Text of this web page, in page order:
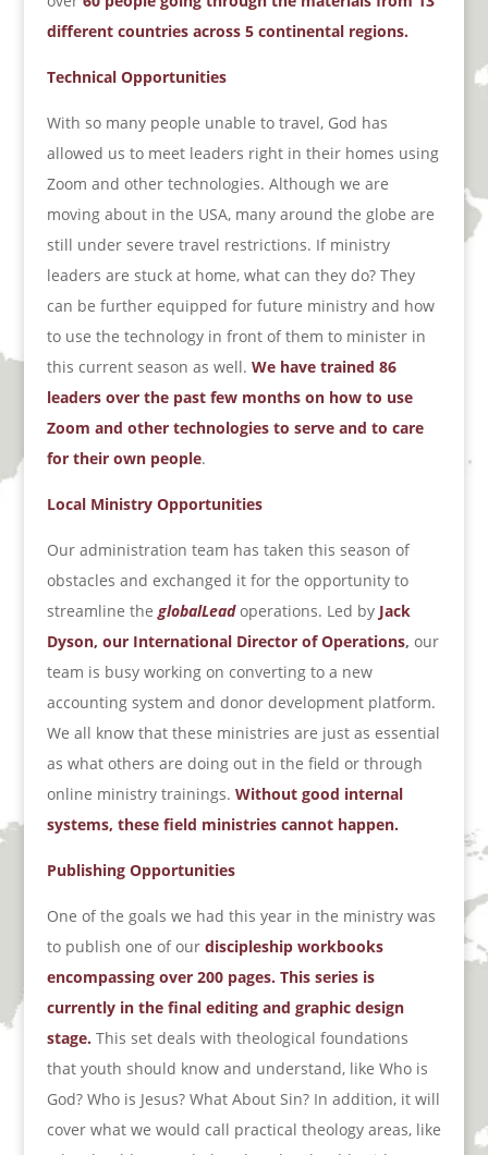
different countries across 5 continental regions.
Technical Opportunities
With so many people unable to travel, God has
allowed us to meet leaders right in their homes using
Zoom and other technologies. Although we are
moving about in the USA, many around the globe are
still under severe travel restrictions. If ministry
leaders are stuck at home, what can they do? They
can be further equipped for future ministry and how
to use the technology in front of them to minister in
this current season as well. We have trained 86
leaders over the past few months on how to use
Zoom and other technologies to serve and to care
for their own people.
Local Ministry Opportunities
Our administration team has taken this season of
obstacles and exchanged it for the opportunity to
streamline the globalLeadoperations. Led by Jack
Dyson, our International Director of Operations, our
team is busy working on converting to a new
accounting system and donor development platform.
We all know that these ministries are just as essential
as what others are doing out in the field or through
online ministry trainings. Without good internal
systems, these field ministries cannot happen.
Publishing Opportunities
One of the goals we had this year in the ministry was
to publish one of our discipleship workbooks
encompassing over 200 pages. This series is
currently in the final editing and graphic design
stage. This set deals with theological foundations
that youth should know and understand, like Who is
God? Who is Jesus? What About Sin? In addition, it will
cover what we would call practical theology areas, like